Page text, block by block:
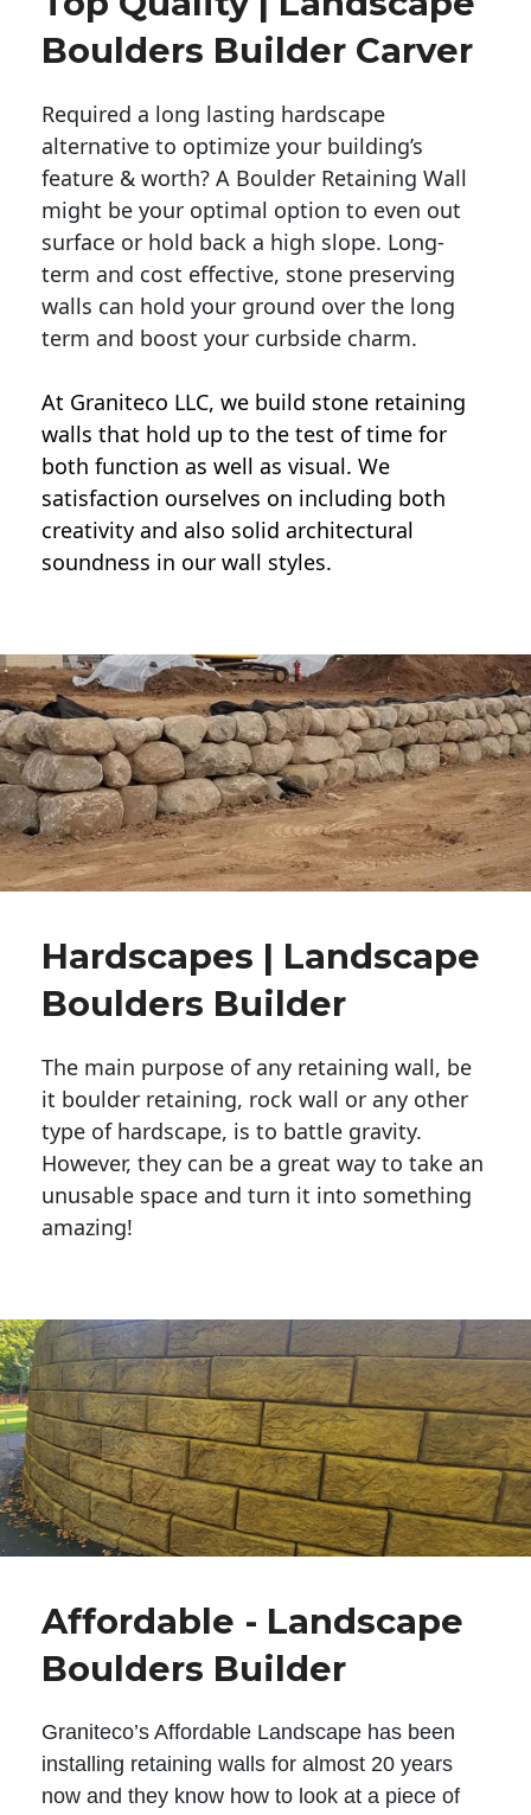
Boulders Builder Carver
Required a long lasting hardscape
alternative to optimize your building’s
feature & worth? A Boulder Retaining Wall
might be your optimal option to even out
surface or hold back a high slope. Long-
term and cost effective, stone preserving
walls can hold your ground over the long
term and boost your curbside charm.
At Graniteco LLC, we build stone retaining
walls that hold up to the test of time for
both function as well as visual. We
satisfaction ourselves on including both
creativity and also solid architectural
soundness in our wall styles.
Hardscapes | Landscape
Boulders Builder
The main purpose of any retaining wall, be
it boulder retaining, rock wall or any other
type of hardscape, is to battle gravity.
However, they can be a great way to take an
unusable space and turn it into something
amazing!
Affordable - Landscape
Boulders Builder
Graniteco’s Affordable Landscape has been
installing retaining walls for almost 20 years
now and they know how to look at a piece of